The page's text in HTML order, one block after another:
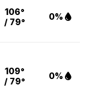
106°
/ 79°
0%
109°
/ 79°
0%